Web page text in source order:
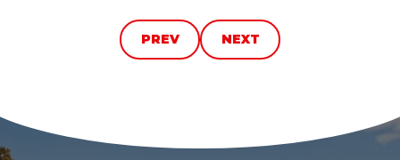
PREV NEXT